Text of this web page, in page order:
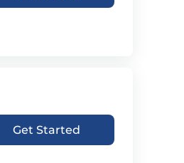
Get Started